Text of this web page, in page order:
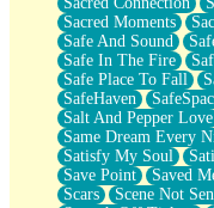
Sacred Moments
Safe And Sound
Safe In The Fire
Safe Place To Fall
SafeHaven
Salt And Pepper Love
Same Dream Every
Satisfy My Soul
Save Point
Saved
Scars
Scene Not